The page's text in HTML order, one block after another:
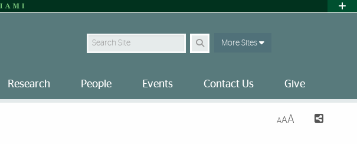
Search Site More Sites
Research People Events Contact Us Give
AAA